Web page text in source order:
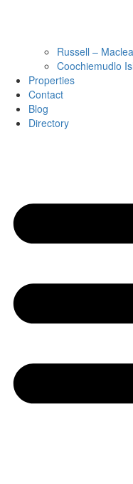
Russell –
Coochiemudlo
Properties
Contact
Blog
Directory